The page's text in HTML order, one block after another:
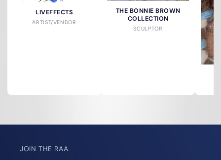
LIVEFFECTS
ARTIST/VENDOR
THE BONNIE BROWN
COLLECTION
SCULPTOR
JOIN THE RAA